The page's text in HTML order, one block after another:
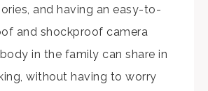
and having an easy-to-
and shockproof camera
in the family can share in
without having to worry